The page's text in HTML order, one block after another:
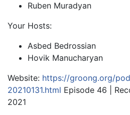
Ruben Muradyan
Your Hosts:
Asbed Bedrossian
Hovik Manucharyan
Website: https://groong.org/
20210131.html Episode 46 |
2021